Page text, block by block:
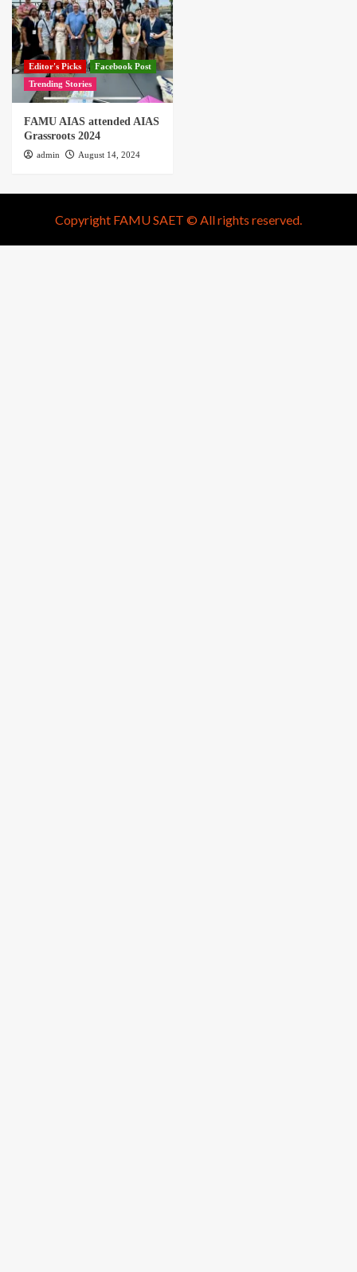
Editor's Picks
Facebook Post
Trending Stories
FAMU AIAS attended AIAS
Grassroots 2024
admin August 14, 2024
Copyright FAMU SAET © All rights reserved.